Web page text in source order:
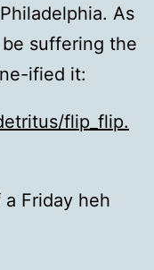
As
suffering the
ified it:
flip_flip.
Friday heh